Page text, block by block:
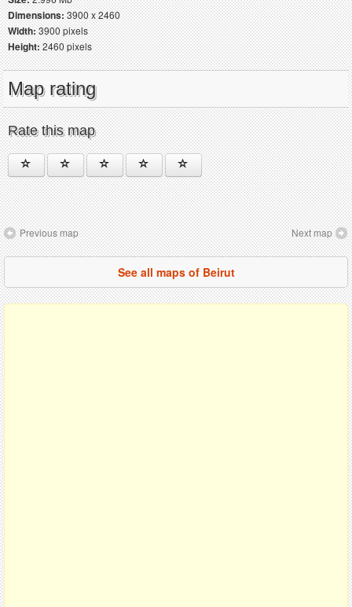
Dimensions:3900 x 2460
Width:3900 pixels
Height:2460 pixels
Map rating
Rate this map
Previous map Next map
See all maps of Beirut